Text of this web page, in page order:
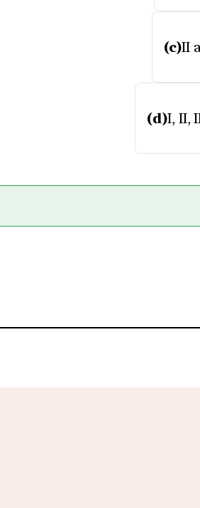
(c)II
(d)I, II,